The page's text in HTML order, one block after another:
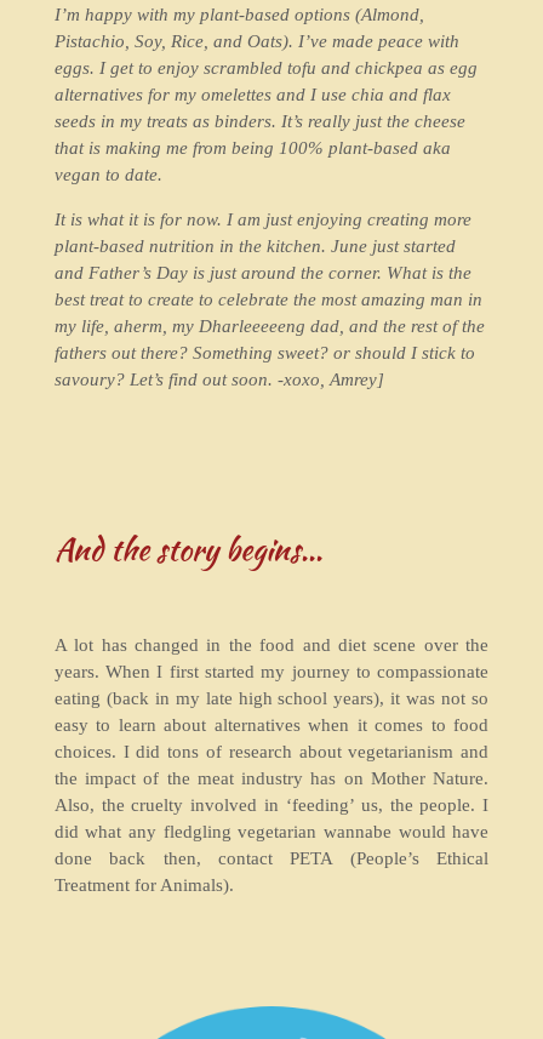
I’m happy with my plant-based options (Almond,
Pistachio, Soy, Rice, and Oats). I’ve made peace with
eggs. I get to enjoy scrambled tofu and chickpea as egg
alternatives for my omelettes and I use chia and flax
seeds in my treats as binders. It’s really just the cheese
that is making me from being 100% plant-based aka
vegan to date.
It is what it is for now. I am just enjoying creating more
plant-based nutrition in the kitchen. June just started
and Father’s Day is just around the corner. What is the
best treat to create to celebrate the most amazing man in
my life, aherm, my Dharleeeeeng dad, and the rest of the
fathers out there? Something sweet? or should I stick to
savoury? Let’s find out soon. -xoxo, Amrey]
And the story begins...
A lot has changed in the food and diet scene over the
years. When I first started my journey to compassionate
eating (back in my late high school years), it was not so
easy to learn about alternatives when it comes to food
choices. I did tons of research about vegetarianism and
the impact of the meat industry has on Mother Nature.
Also, the cruelty involved in ‘feeding’ us, the people. I
did what any fledgling vegetarian wannabe would have
done back then, contact PETA (People’s Ethical
Treatment for Animals).